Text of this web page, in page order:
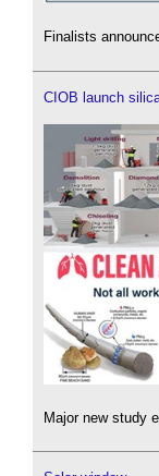
Finalists
CIOB launch
Major new study